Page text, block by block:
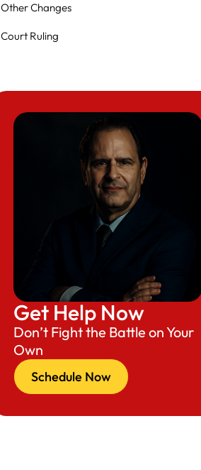
Other Changes
Court Ruling
Get Help Now
Don’t Fight the Battle on Your
Own
Schedule Now